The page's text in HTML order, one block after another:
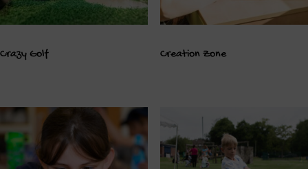
Crazy Golf Creation Zone